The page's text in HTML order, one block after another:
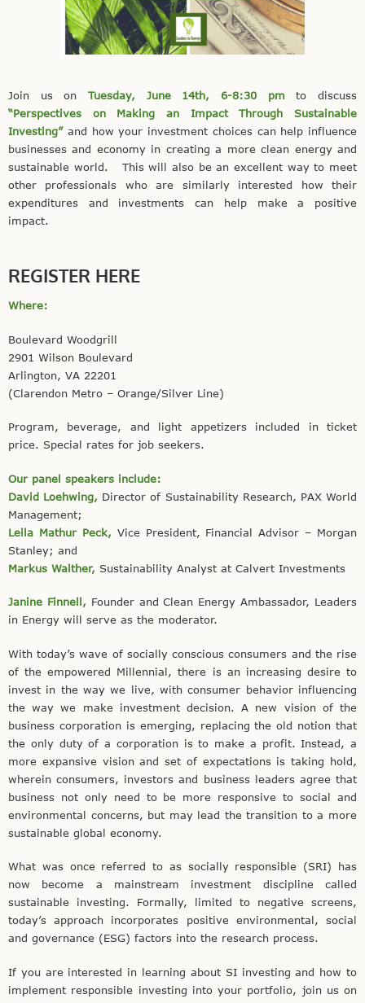
Join us on Tuesday, June 14th, 6-8:30 pm to discuss
“Perspectives on Making an Impact Through Sustainable
Investing”and how your investment choices can help influence
businesses and economy in creating a more clean energy and
sustainable world. This will also be an excellent way to meet
other professionals who are similarly interested how their
expenditures and investments can help make a positive
impact.
REGISTER HERE
Where:
Boulevard Woodgrill
2901 Wilson Boulevard
Arlington, VA 22201
(Clarendon Metro – Orange/Silver Line)
Program, beverage, and light appetizers included in ticket
price. Special rates for job seekers.
Our panel speakers include:
David Loehwing, Director of Sustainability Research, PAX World
Management;
Leila Mathur Peck, Vice President, Financial Advisor – Morgan
Stanley; and
Markus Walther, Sustainability Analyst at Calvert Investments
Janine Finnell, Founder and Clean Energy Ambassador, Leaders
in Energy will serve as the moderator.
With today’s wave of socially conscious consumers and the rise
of the empowered Millennial, there is an increasing desire to
invest in the way we live, with consumer behavior influencing
the way we make investment decision. A new vision of the
business corporation is emerging, replacing the old notion that
the only duty of a corporation is to make a profit. Instead, a
more expansive vision and set of expectations is taking hold,
wherein consumers, investors and business leaders agree that
business not only need to be more responsive to social and
environmental concerns, but may lead the transition to a more
sustainable global economy.
What was once referred to as socially responsible (SRI) has
now become a mainstream investment discipline called
sustainable investing. Formally, limited to negative screens,
today’s approach incorporates positive environmental, social
and governance (ESG) factors into the research process.
If you are interested in learning about SI investing and how to
implement responsible investing into your portfolio, join us on